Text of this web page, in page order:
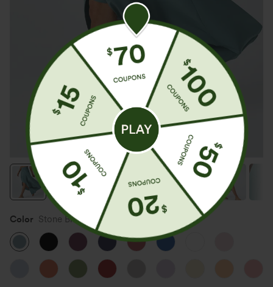
Color Stone Blue